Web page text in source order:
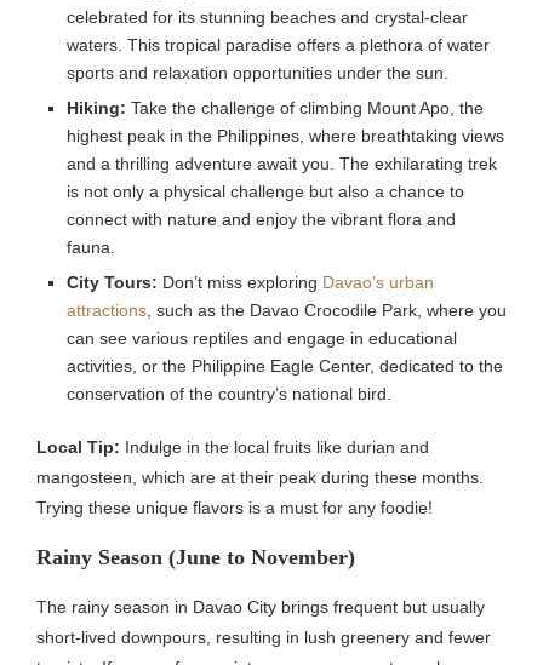
celebrated for its stunning beaches and crystal-clear
waters. This tropical paradise offers a plethora of water
sports and relaxation opportunities under the sun.
Hiking: Take the challenge of climbing Mount Apo, the
highest peak in the Philippines, where breathtaking views
and a thrilling adventure await you. The exhilarating trek
is not only a physical challenge but also a chance to
connect with nature and enjoy the vibrant flora and
fauna.
City Tours: Don’t miss exploring Davao’s urban
attractions , such as the Davao Crocodile Park, where you
can see various reptiles and engage in educational
activities, or the Philippine Eagle Center, dedicated to the
conservation of the country’s national bird.
Local Tip: Indulge in the local fruits like durian and
mangosteen, which are at their peak during these months.
Trying these unique flavors is a must for any foodie!
Rainy Season (June to November)
The rainy season in Davao City brings frequent but usually
short-lived downpours, resulting in lush greenery and fewer